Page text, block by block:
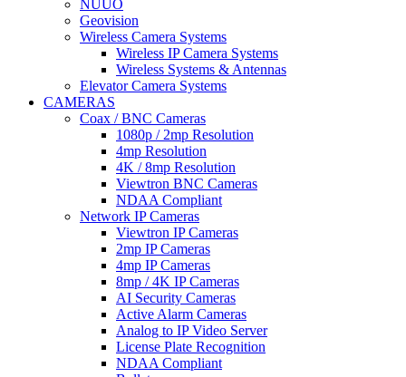
NUUO
Geovision
Wireless Camera Systems
Wireless IP Camera Systems
Wireless Systems & Antennas
Elevator Camera Systems
CAMERAS
Coax / BNC Cameras
1080p / 2mp Resolution
4mp Resolution
4K / 8mp Resolution
Viewtron BNC Cameras
NDAA Compliant
Network IP Cameras
Viewtron IP Cameras
2mp IP Cameras
4mp IP Cameras
8mp / 4K IP Cameras
AI Security Cameras
Active Alarm Cameras
Analog to IP Video Server
License Plate Recognition
NDAA Compliant